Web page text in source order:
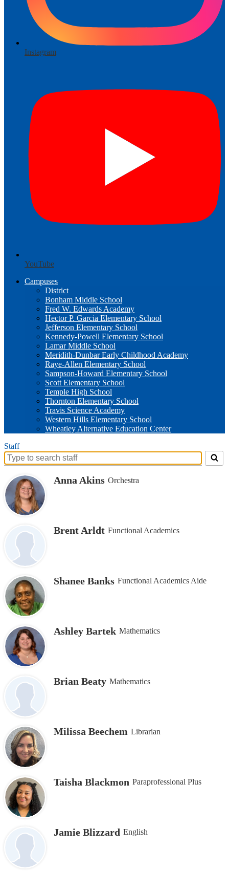
Instagram
YouTube
Campuses
District
Bonham Middle School
Fred W. Edwards Academy
Hector P. Garcia Elementary School
Jefferson Elementary School
Kennedy-Powell Elementary School
Lamar Middle School
Meridith-Dunbar Early Childhood Academy
Raye-Allen Elementary School
Sampson-Howard Elementary School
Scott Elementary School
Temple High School
Thornton Elementary School
Travis Science Academy
Western Hills Elementary School
Wheatley Alternative Education Center
Staff
Search
people
on
this
page
Anna Akins Orchestra
Brent Arldt Functional Academics
Shanee Banks Functional Academics Aide
Ashley Bartek Mathematics
Brian Beaty Mathematics
Milissa Beechem Librarian
Taisha Blackmon Paraprofessional Plus
Jamie Blizzard English